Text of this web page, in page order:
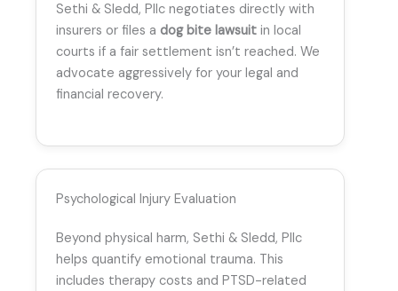
Sethi & Sledd, Pllc negotiates directly with
insurers or files a dog bite lawsuit in local
courts if a fair settlement isn’t reached. We
advocate aggressively for your legal and
financial recovery.
Psychological Injury Evaluation
Beyond physical harm, Sethi & Sledd, Pllc
helps quantify emotional trauma. This
includes therapy costs and PTSD-related